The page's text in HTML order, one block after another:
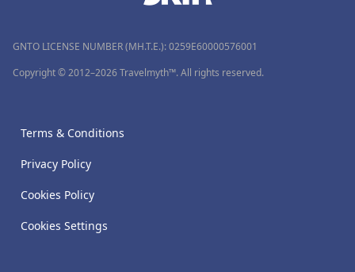
GNTO LICENSE NUMBER (MH.T.E.): 0259Ε60000576001
Copyright © 2012–2026 Travelmyth™. All rights reserved.
Terms & Conditions
Privacy Policy
Cookies Policy
Cookies Settings